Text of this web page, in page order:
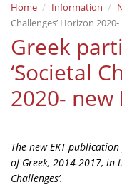
Mission & Vision
Policies
History
e-Infrastructure
Organisational
EKT Websites
Projects
Home Information
Challenges’ Horizon
Greek
‘Societal
2020- new
The new EKT
of Greek, 2014-2017, in
Challenges’.